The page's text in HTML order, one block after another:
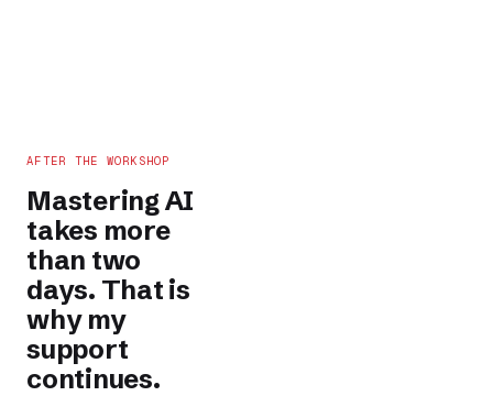
AFTER THE WORKSHOP
Mastering AI
takes more
than two
days. That is
why my
support
continues.